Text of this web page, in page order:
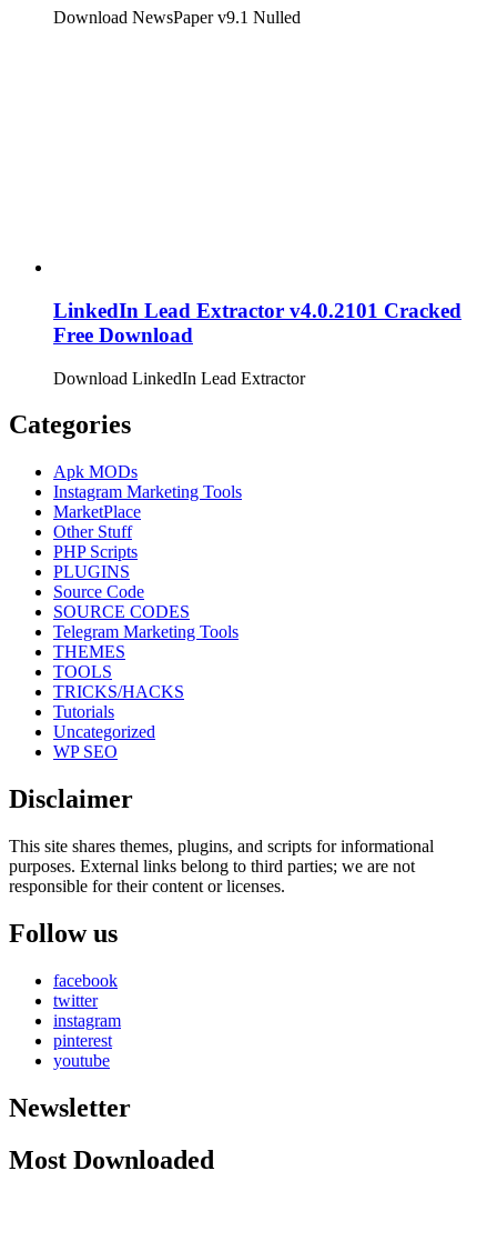
Download NewsPaper v9.1 Nulled
LinkedIn Lead Extractor v4.0.2101 Cracked
Free Download
Download LinkedIn Lead Extractor
Categories
Apk MODs
Instagram Marketing Tools
MarketPlace
Other Stuff
PHP Scripts
PLUGINS
Source Code
SOURCE CODES
Telegram Marketing Tools
THEMES
TOOLS
TRICKS/HACKS
Tutorials
Uncategorized
WP SEO
Disclaimer
This site shares themes, plugins, and scripts for informational
purposes. External links belong to third parties; we are not
responsible for their content or licenses.
Follow us
facebook
twitter
instagram
pinterest
youtube
Newsletter
Most Downloaded